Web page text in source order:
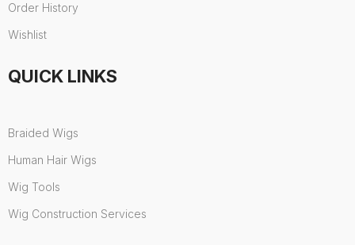
Order History
Wishlist
QUICK LINKS
Braided Wigs
Human Hair Wigs
Wig Tools
Wig Construction Services